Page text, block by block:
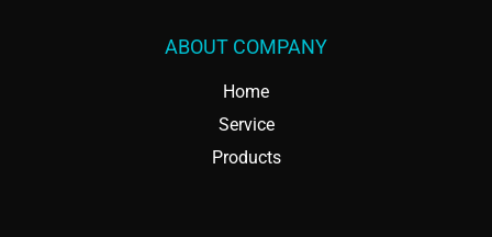
ABOUT COMPANY
Home
Service
Products